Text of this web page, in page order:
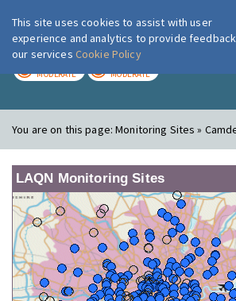
London Air
MODERATE MODERATE
You are on this page:Monitoring Sites »
LAQN Monitoring Sites
This site uses cookies to assist with user
experience and analytics to provide
our services Cookie Policy